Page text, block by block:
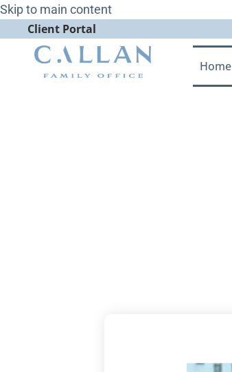
Skip to main content
Client Portal
Home